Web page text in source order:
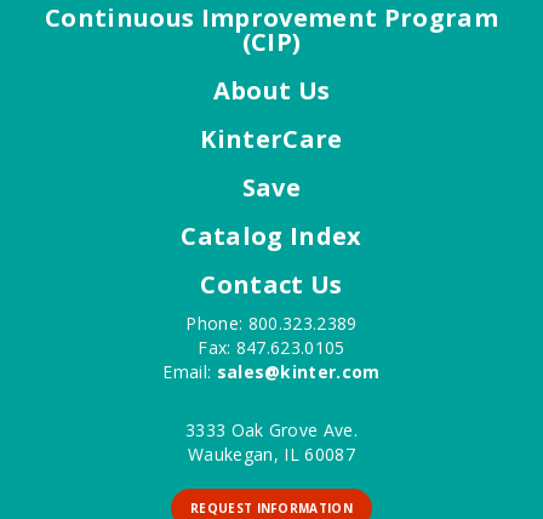
Continuous Improvement Program
(CIP)
About Us
KinterCare
Save
Catalog Index
Contact Us
Phone: 800.323.2389
Fax: 847.623.0105
Email: sales@kinter.com
3333 Oak Grove Ave.
Waukegan, IL 60087
REQUEST INFORMATION